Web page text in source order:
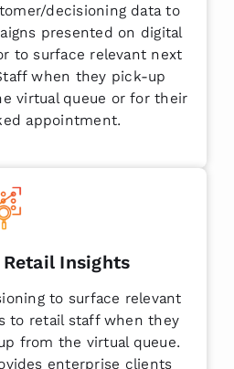
decisioning data to
presented on digital
to surface relevant next
when they pick-up
virtual queue or for their
appointment.
Insights
to surface relevant
to retail staff when they
from the virtual queue.
enterprise clients